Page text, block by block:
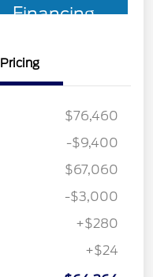
Financing
Pricing
$76,460
-$9,400
$67,060
-$3,000
+$280
+$24